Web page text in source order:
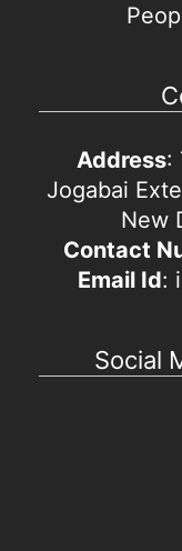
Address:
Jogabai
New
Contact
Email Id:
Social